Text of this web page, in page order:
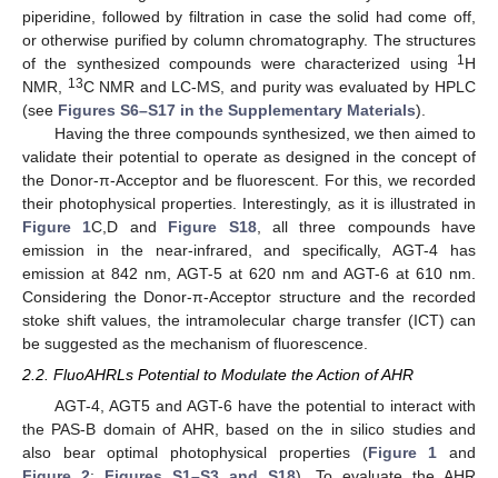
piperidine, followed by filtration in case the solid had come off,
or otherwise purified by column chromatography. The structures
of the synthesized compounds were characterized using
1H
NMR,
13C NMR and LC-MS, and purity was evaluated by HPLC
(see Figures S6–S17 in the Supplementary Materials).
Having the three compounds synthesized, we then aimed to
validate their potential to operate as designed in the concept of
the Donor-π-Acceptor and be fluorescent. For this, we recorded
their photophysical properties. Interestingly, as it is illustrated in
Figure 1C,D and Figure S18, all three compounds have
emission in the near-infrared, and specifically, AGT-4 has
emission at 842 nm, AGT-5 at 620 nm and AGT-6 at 610 nm.
Considering the Donor-π-Acceptor structure and the recorded
stoke shift values, the intramolecular charge transfer (ICT) can
be suggested as the mechanism of fluorescence.
2.2. FluoAHRLs Potential to Modulate the Action of AHR
AGT-4, AGT5 and AGT-6 have the potential to interact with
the PAS-B domain of AHR, based on the in silico studies and
also bear optimal photophysical properties (Figure 1 and